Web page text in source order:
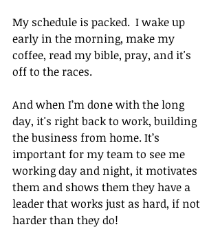
My schedule is packed.  I wake up
early in the morning, make my
coffee, read my bible, pray, and it's
off to the races.
And when I’m done with the long
day, it's right back to work, building
the business from home. It’s
important for my team to see me
working day and night, it motivates
them and shows them they have a
leader that works just as hard, if not
harder than they do!